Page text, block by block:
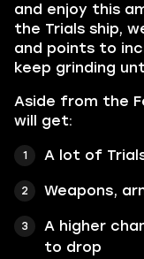
and enjoy this
the Trials ship,
and points to
keep grinding
Aside from the
will get:
A lot of
Weapons,
A higher
to drop